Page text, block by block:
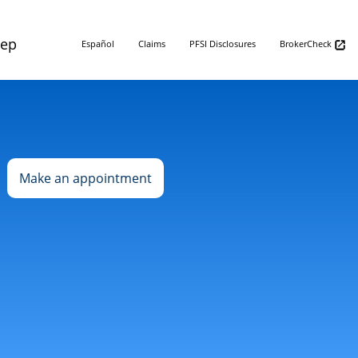
Español Claims PFSI Disclosures BrokerCheck
Make an appointment